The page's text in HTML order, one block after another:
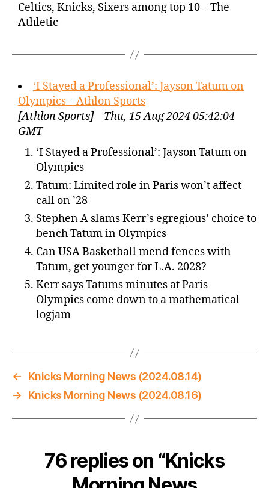
Celtics, Knicks, Sixers among top 10 – The
Athletic
‘I Stayed a Professional’: Jayson Tatum on
Olympics – Athlon Sports
[Athlon Sports] – Thu, 15 Aug 2024 05:42:04
GMT
‘I Stayed a Professional’: Jayson Tatum on
Olympics
Tatum: Limited role in Paris won’t affect
call on ’28
Stephen A slams Kerr’s egregious’ choice to
bench Tatum in Olympics
Can USA Basketball mend fences with
Tatum, get younger for L.A. 2028?
Kerr says Tatums minutes at Paris
Olympics come down to a mathematical
logjam
←
Knicks Morning News (2024.08.14)
→
Knicks Morning News (2024.08.16)
76 replies on “Knicks